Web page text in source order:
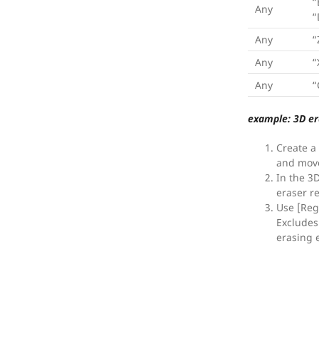
Any
Any
Any
Any
example: 3D
Create
and
In the
eraser
Use
erasing